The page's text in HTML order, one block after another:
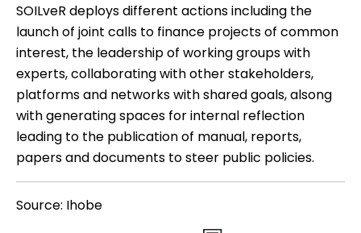
SOILveR deploys different actions including the
launch of joint calls to finance projects of common
interest, the leadership of working groups with
experts, collaborating with other stakeholders,
platforms and networks with shared goals, alsong
with generating spaces for internal reflection
leading to the publication of manual, reports,
papers and documents to steer public policies.
Source: Ihobe